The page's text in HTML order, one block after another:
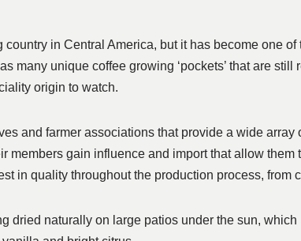
in Central America, but it has become one
many unique coffee growing ‘pockets’ that are
origin to watch.
and farmer associations that provide a wide
members gain influence and import that allow
in quality throughout the production process, from
dried naturally on large patios under the sun,